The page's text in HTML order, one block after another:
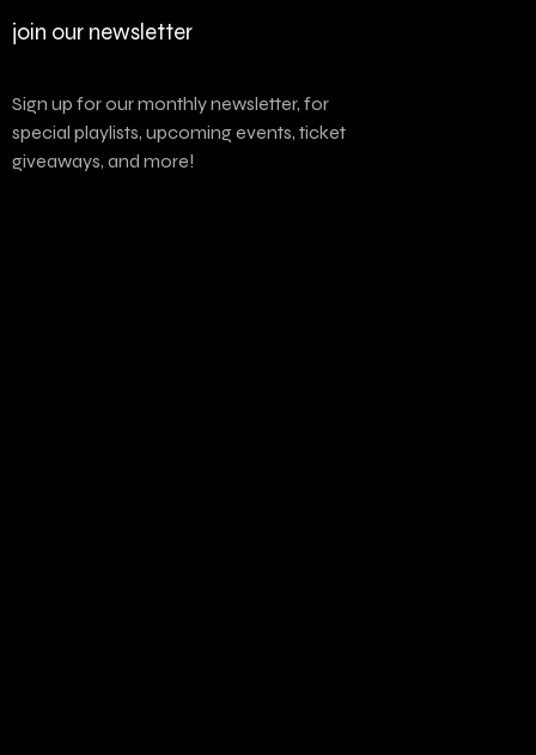
join our newsletter
Sign up for our monthly newsletter, for
special playlists, upcoming events, ticket
giveaways, and more!